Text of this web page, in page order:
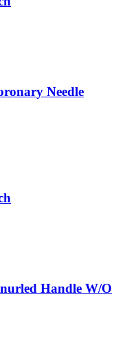
Needle
Handle W/O